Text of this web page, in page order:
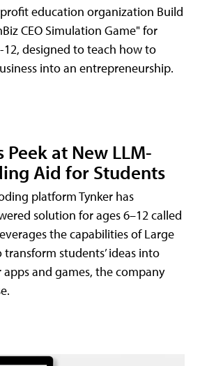
education organization Build
CEO Simulation Game" for
designed to teach how to
into an entrepreneurship.
at New LLM-
Aid for Students
platform Tynker has
solution for ages 6–12 called
the capabilities of Large
students’ ideas into
and games, the company